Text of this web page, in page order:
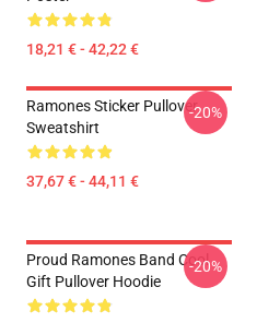
18,21 € - 42,22 €
Ramones Sticker Pullover
Sweatshirt
37,67 € - 44,11 €
-20%
Proud Ramones Band Cool
Gift Pullover Hoodie
-20%